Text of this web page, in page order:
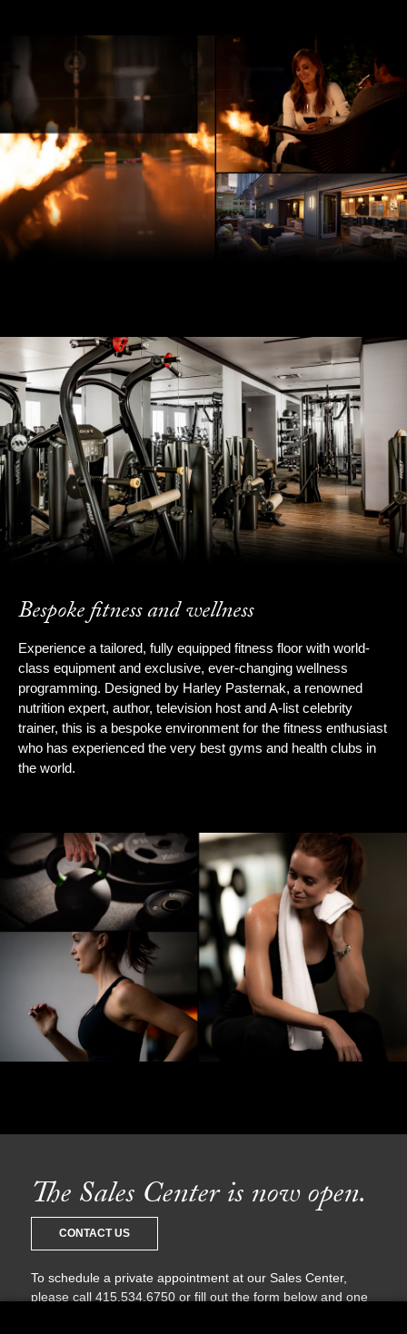
Bespoke fitness and wellness
Experience a tailored, fully equipped fitness floor with world-
class equipment and exclusive, ever-changing wellness
programming. Designed by Harley Pasternak, a renowned
nutrition expert, author, television host and A-list celebrity
trainer, this is a bespoke environment for the fitness enthusiast
who has experienced the very best gyms and health clubs in
the world.
The Sales Center is now open.
CONTACT US
To schedule a private appointment at our Sales Center,
please call 415.534.6750 or fill out the form below and one